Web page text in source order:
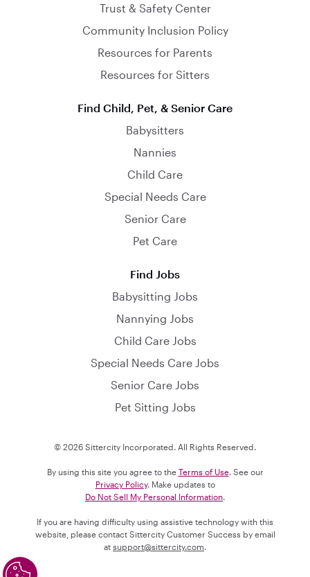
Trust & Safety Center
Community Inclusion Policy
Resources for Parents
Resources for Sitters
Find Child, Pet, & Senior Care
Babysitters
Nannies
Child Care
Special Needs Care
Senior Care
Pet Care
Find Jobs
Babysitting Jobs
Nannying Jobs
Child Care Jobs
Special Needs Care Jobs
Senior Care Jobs
Pet Sitting Jobs
© 2026 Sittercity Incorporated. All Rights Reserved.
By using this site you agree to the Terms of Use. See our
Privacy Policy. Make updates to
Do Not Sell My Personal Information
If you are having difficulty using assistive technology with this
website, please contact Sittercity Customer Success by email
at support@sittercity.com